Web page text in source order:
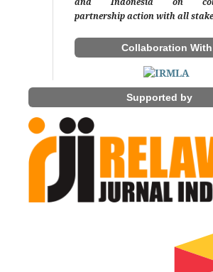
partnership action with all
Collaboration With
Supported by